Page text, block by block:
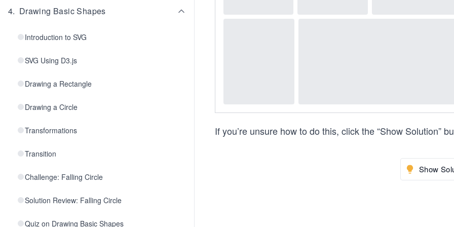
4. Drawing Basic Shapes
Introduction to SVG
SVG Using D3.js
Drawing a Rectangle
Drawing a Circle
Transformations
Transition
Challenge: Falling Circle
Solution Review: Falling Circle
Quiz on Drawing Basic Shapes
If you’re unsure how to do this, click the “Show Solution”
Show